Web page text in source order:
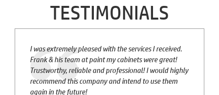
TESTIMONIALS
I was extremely pleased with the services I received.
Frank & his team at paint my cabinets were great!
Trustworthy, reliable and professional! I would highly
recommend this company and intend to use them
again in the future!